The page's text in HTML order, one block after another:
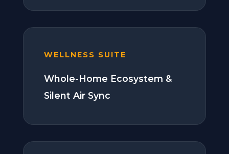
WELLNESS SUITE
Whole-Home Ecosystem &
Silent Air Sync